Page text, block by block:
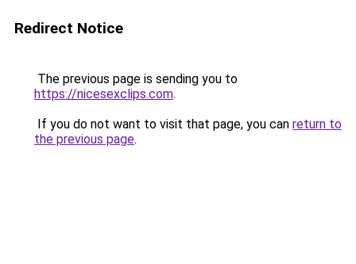
Redirect Notice
The previous page is sending you to
https://nicesexclips.com.
If you do not want to visit that page, you can return to
the previous page.